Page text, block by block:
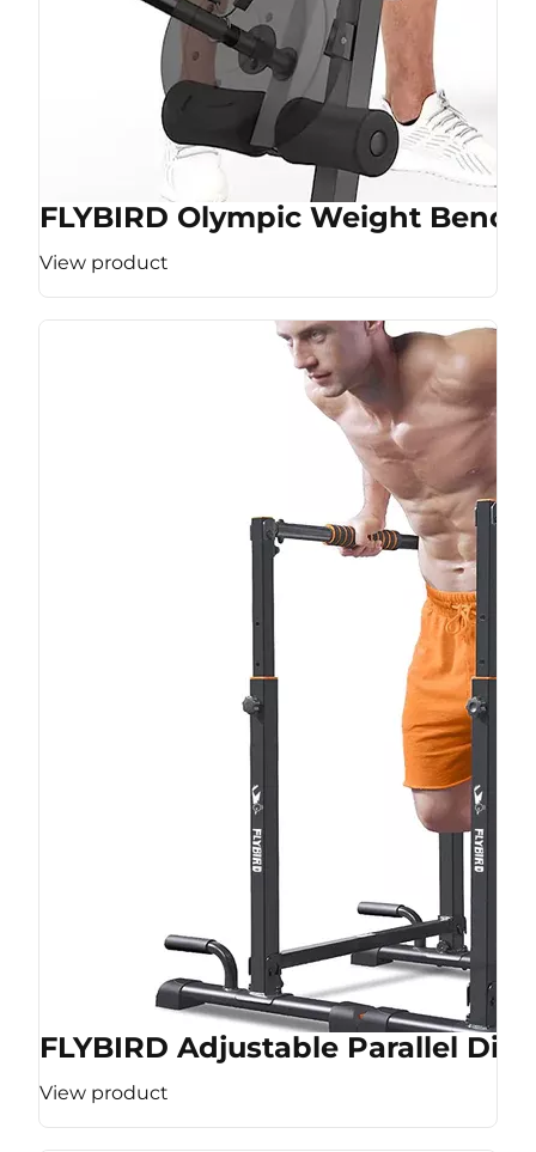
FLYBIRD Olympic Weight Bench
View product
FLYBIRD Adjustable Parallel Dip
View product